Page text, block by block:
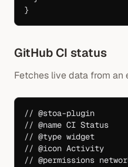
}
GitHub CI status
Fetches live data from an
// @stoa-plugin
// @name CI Status
// @type widget
// @icon Activity
// @permissions